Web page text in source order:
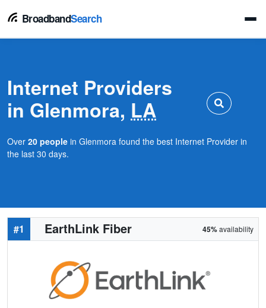
BroadbandSearch
Internet Providers
in Glenmora, LA
Over 20 people in Glenmora found the best Internet Provider in
the last 30 days.
#1 EarthLink Fiber 45%availability